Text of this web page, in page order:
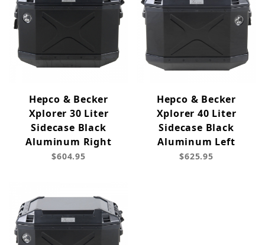
Hepco & Becker
Xplorer 30 Liter
Sidecase Black
Aluminum Right
$604.95
Hepco & Becker
Xplorer 40 Liter
Sidecase Black
Aluminum Left
$625.95